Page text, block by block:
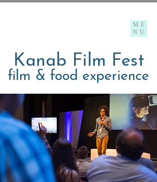
ME
NU
Kanab Film Fest
film & food experience